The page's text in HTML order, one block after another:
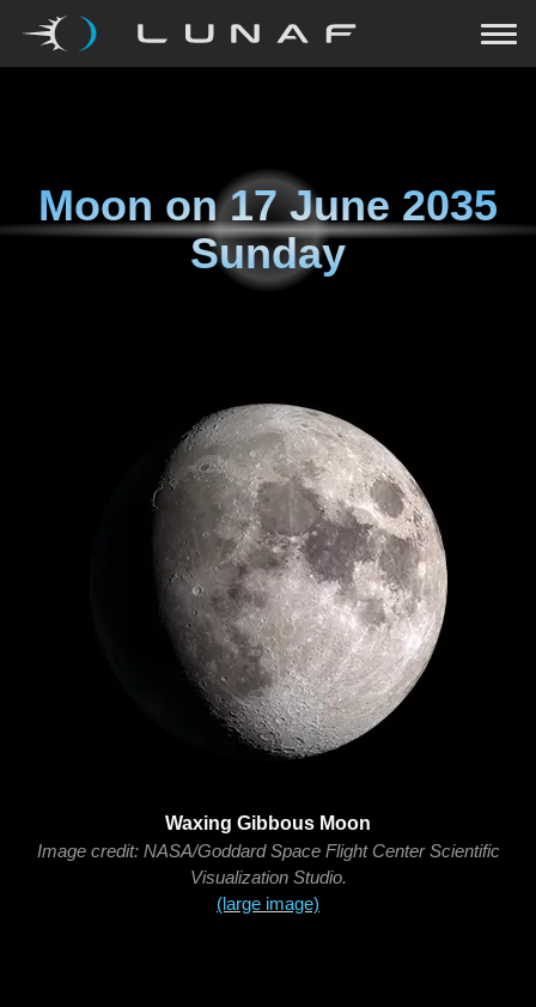
Moon on17 June 2035
Sunday
Waxing Gibbous Moon
Image credit: NASA/Goddard Space Flight Center Scientific
Visualization Studio.
(large image)